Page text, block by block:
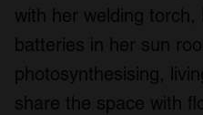
with her welding
batteries in her sun
photosynthesising,
share the space with